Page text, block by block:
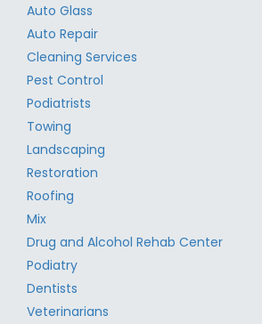
Auto Glass
Auto Repair
Cleaning Services
Pest Control
Podiatrists
Towing
Landscaping
Restoration
Roofing
Mix
Drug and Alcohol Rehab Center
Podiatry
Dentists
Veterinarians